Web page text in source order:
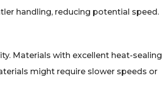
handling, reducing potential speed.
Materials with excellent heat-sealing
might require slower speeds or